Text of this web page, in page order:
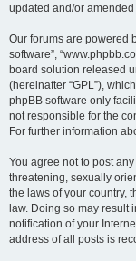
updated and/or amended
Our forums are powered
software”,
board solution released
(hereinafter “GPL”),
phpBB software only
not responsible for the
For further information
You agree not to post
threatening, sexually
the laws of your country,
law. Doing so may result
notification of your
address of all posts is